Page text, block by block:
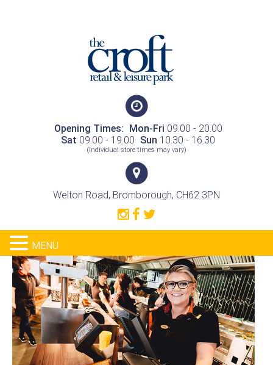
Opening Times: Mon-Fri 09.00 - 20.00
Sat 09.00 - 19.00 Sun 10.30 - 16.30
(Individual store times may vary)
Welton Road, Bromborough, CH62 3PN
MENU